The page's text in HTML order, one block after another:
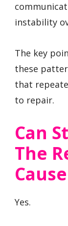
instability
The key
these
that
to repair.
Can
The
Yes.